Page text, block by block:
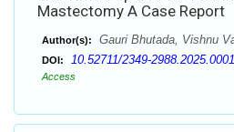
Mastectomy A Case Report
Author(s): Gauri Bhutada, Vishnu
DOI: 10.52711/2349-
Access